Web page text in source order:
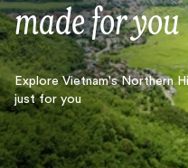
made for you
Explore Vietnam's Northern
just for you